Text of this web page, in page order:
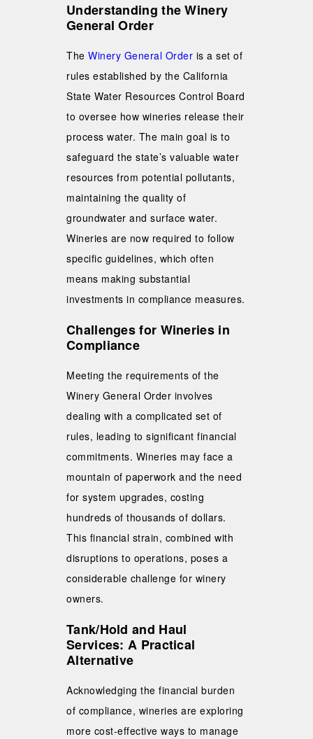
Understanding the Winery
General Order
The Winery General Order is a set of
rules established by the California
State Water Resources Control Board
to oversee how wineries release their
process water. The main goal is to
safeguard the state’s valuable water
resources from potential pollutants,
maintaining the quality of
groundwater and surface water.
Wineries are now required to follow
specific guidelines, which often
means making substantial
investments in compliance measures.
Challenges for Wineries in
Compliance
Meeting the requirements of the
Winery General Order involves
dealing with a complicated set of
rules, leading to significant financial
commitments. Wineries may face a
mountain of paperwork and the need
for system upgrades, costing
hundreds of thousands of dollars.
This financial strain, combined with
disruptions to operations, poses a
considerable challenge for winery
owners.
Tank/Hold and Haul
Services: A Practical
Alternative
Acknowledging the financial burden
of compliance, wineries are exploring
more cost-effective ways to manage